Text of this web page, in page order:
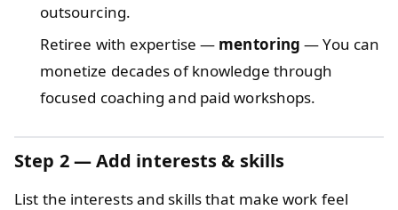
outsourcing.
Retiree with expertise — mentoring — You can
monetize decades of knowledge through
focused coaching and paid workshops.
Step 2 — Add interests & skills
List the interests and skills that make work feel